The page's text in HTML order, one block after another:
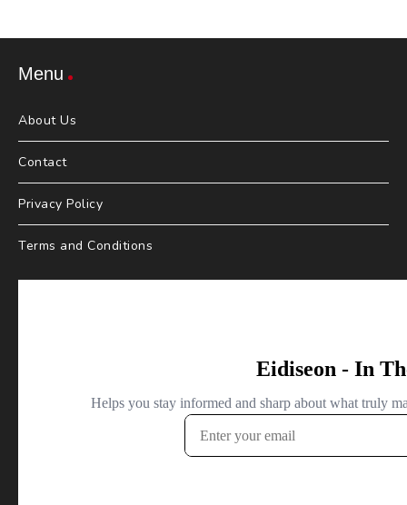
Menu
About Us
Contact
Privacy Policy
Terms and Conditions